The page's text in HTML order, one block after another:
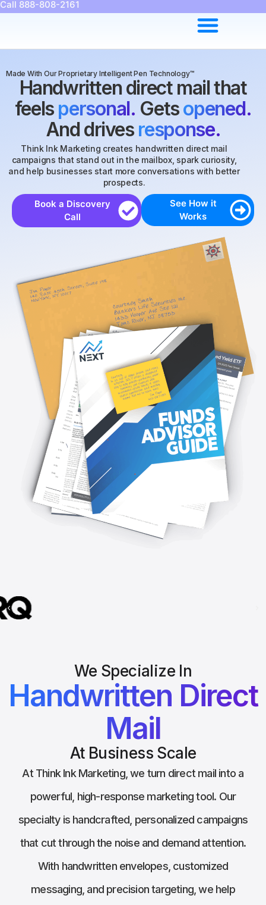
Call 888-808-2161
Made With Our Proprietary Intelligent Pen Technology™
Handwritten direct mail that
feels personal. Getsopened.
And drives response.
Think Ink Marketing creates handwritten direct mail
campaigns that stand out in the mailbox, spark curiosity,
and help businesses start more conversations with better
prospects.
Book a Discovery
Call
See How it
Works
We Specialize In
Handwritten Direct
Mail
At Business Scale
At Think Ink Marketing, we turn direct mail into a
powerful, high-response marketing tool. Our
specialty is handcrafted, personalized campaigns
that cut through the noise and demand attention.
With handwritten envelopes, customized
messaging, and precision targeting, we help